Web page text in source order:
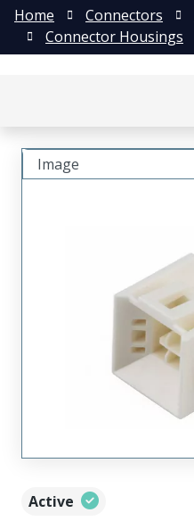
Home Connectors
Connector Housings
Active
Image